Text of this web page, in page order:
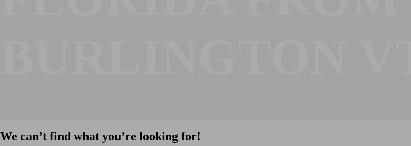
We can’t find what you’re looking for!